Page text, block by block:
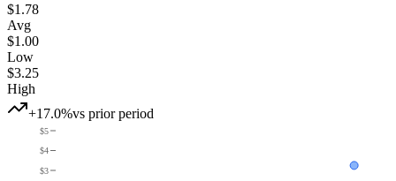
$1.78
Avg
$1.00
Low
$3.25
High
+17.0%vs prior period
$3
$4
$5